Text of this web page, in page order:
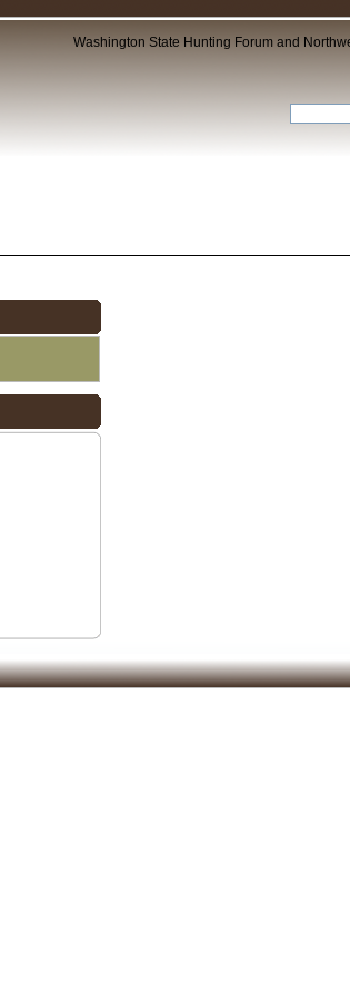
Washington State Hunting Forum and